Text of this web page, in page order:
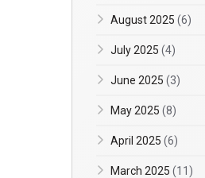
August 2025 (6)
July 2025 (4)
June 2025 (3)
May 2025 (8)
April 2025 (6)
March 2025 (11)